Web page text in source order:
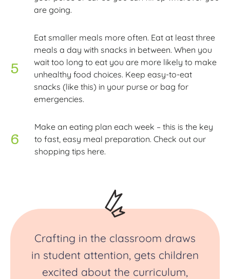
are going.
Eat smaller meals more often. Eat at least three
meals a day with snacks in between. When you
wait too long to eat you are more likely to make
unhealthy food choices. Keep easy-to-eat
snacks (like this) in your purse or bag for
emergencies.
Make an eating plan each week – this is the key
to fast, easy meal preparation. Check out our
shopping tips here.
Crafting in the classroom draws
in student attention, gets children
excited about the curriculum,